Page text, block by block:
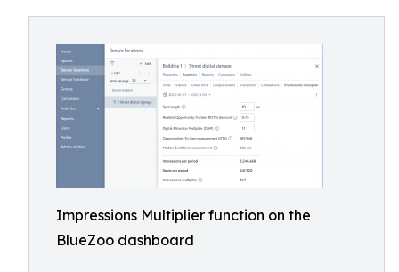
Impressions Multiplier function on the
BlueZoo dashboard